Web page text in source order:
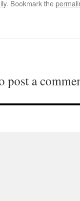
. Bookmark the
post a